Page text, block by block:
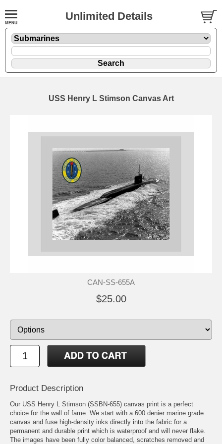
Unlimited Details
USS Henry L Stimson Canvas Art
CAN-SS-655A
$25.00
Product Description
Our USS Henry L Stimson (SSBN-655) canvas print is a perfect
choice for the wall of fame. We start with a 600 denier marine grade
canvas and fuse high-density inks directly into the fabric for a
permanent and durable print which is waterproof and will never flake.
The images have been fully color balanced, scratches removed and